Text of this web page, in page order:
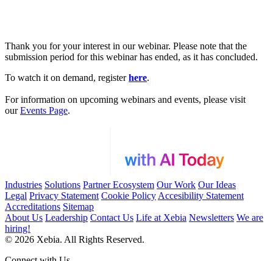
Thank you for your interest in our webinar. Please note that the
submission period for this webinar has ended, as it has concluded.
To watch it on demand, register here.
For information on upcoming webinars and events, please visit
ourEvents Page.
Industries Solutions Partner Ecosystem Our Work Our Ideas
Legal Privacy Statement Cookie Policy Accesibility Statement
Accreditations Sitemap
About Us Leadership Contact Us Life at Xebia Newsletters We are
hiring!
© 2026 Xebia. All Rights Reserved.